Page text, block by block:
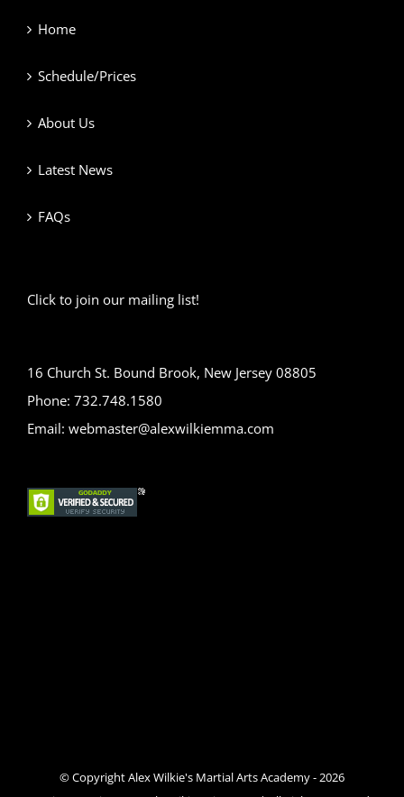
Home
Schedule/Prices
About Us
Latest News
FAQs
Click to join our mailing list!
16 Church St. Bound Brook, New Jersey 08805
Phone: 732.748.1580
Email: webmaster@alexwilkiemma.com
© Copyright Alex Wilkie's Martial Arts Academy -2026